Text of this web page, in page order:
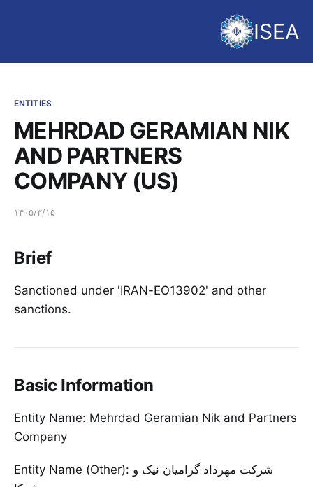
ISEA
ENTITIES
MEHRDAD GERAMIAN NIK
AND PARTNERS
COMPANY (US)
۱۴۰۵/۳/۱۵
Brief
Sanctioned under 'IRAN-EO13902' and other
sanctions.
Basic Information
Entity Name: Mehrdad Geramian Nik and Partners
Company
Entity Name (Other): شرکت مهرداد گرامیان نیک و